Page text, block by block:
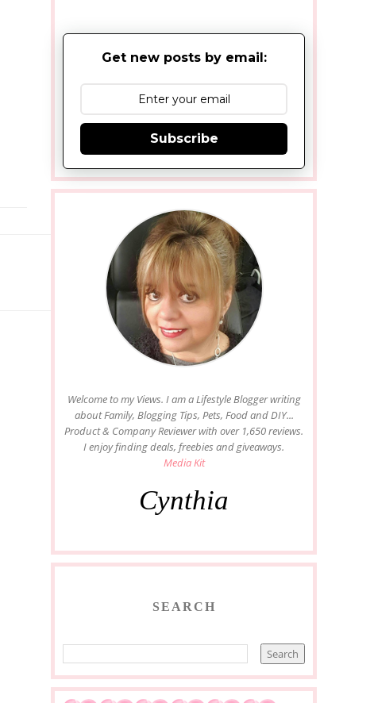
Get new posts by email:
Subscribe
Welcome to my Views. I am a Lifestyle Blogger writing
about Family, Blogging Tips, Pets, Food and DIY...
Product & Company Reviewer with over 1,650 reviews.
I enjoy finding deals, freebies and giveaways.
Media Kit
Cynthia
SEARCH